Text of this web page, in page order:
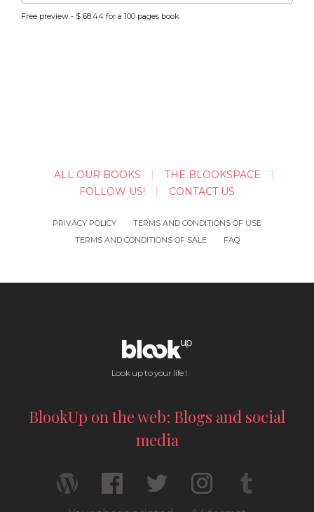
Free preview - $ 68.44 for a 100 pages book
ALL OUR BOOKS
THE BLOOKSPACE
FOLLOW US!
CONTACT US
PRIVACY POLICY
TERMS AND CONDITIONS OF USE
TERMS AND CONDITIONS OF SALE
FAQ
Look up to your life !
BlookUp on the web: Blogs and social
media